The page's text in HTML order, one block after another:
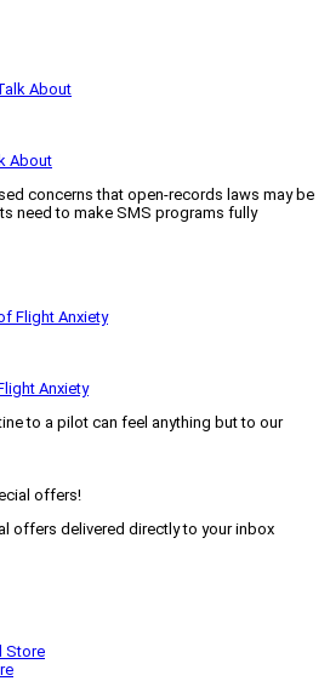
About
concerns that open-records laws may be
need to make SMS programs fully
Anxiety
to a pilot can feel anything but to our
offers!
offers delivered directly to your inbox
Store